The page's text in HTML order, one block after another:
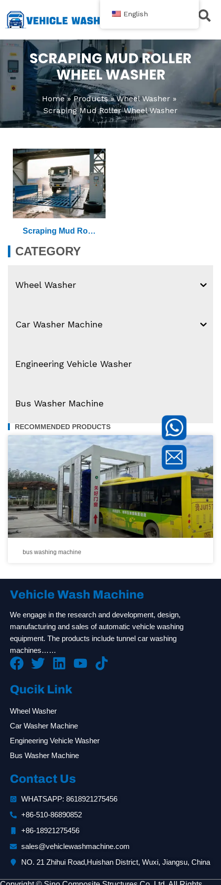
至
内
容
SCRAPING MUD ROLLER
WHEEL WASHER
Home Products
Wheel Washer
Scraping Mud Roller Wheel Washer
Scraping Mud Rolle
CATEGORY
Wheel Washer
Car Washer Machine
Engineering Vehicle Washer
Bus Washer Machine
RECOMMENDED PRODUCTS
bus washing machine
Vehicle Wash Machine
We engage in the research and development, design,
manufacturing and sales of automatic vehicle washing
equipment. The products include tunnel car washing
machines……
Qucik Link
Wheel Washer
Car Washer Machine
Engineering Vehicle Washer
Bus Washer Machine
Contact Us
WHATSAPP: 8618921275456
+86-510-86890852
+86-18921275456
sales@vehiclewashmachine.com
NO. 21 Zhihui Road,Huishan District, Wuxi, Jiangsu, China
English